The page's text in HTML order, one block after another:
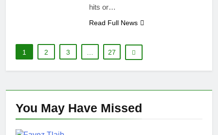
hits or…
Read Full News
1 2 3 27
You May Have Missed